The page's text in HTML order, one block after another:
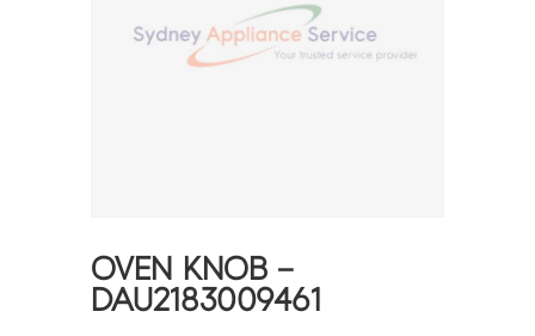
OVEN KNOB –
DAU2183009461